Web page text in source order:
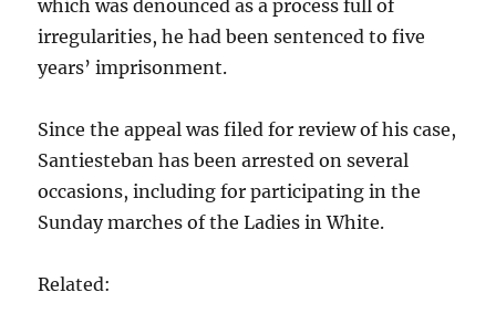
which was denounced as a process full of
irregularities, he had been sentenced to five
years’ imprisonment.
Since the appeal was filed for review of his case,
Santiesteban has been arrested on several
occasions, including for participating in the
Sunday marches of the Ladies in White.
Related: